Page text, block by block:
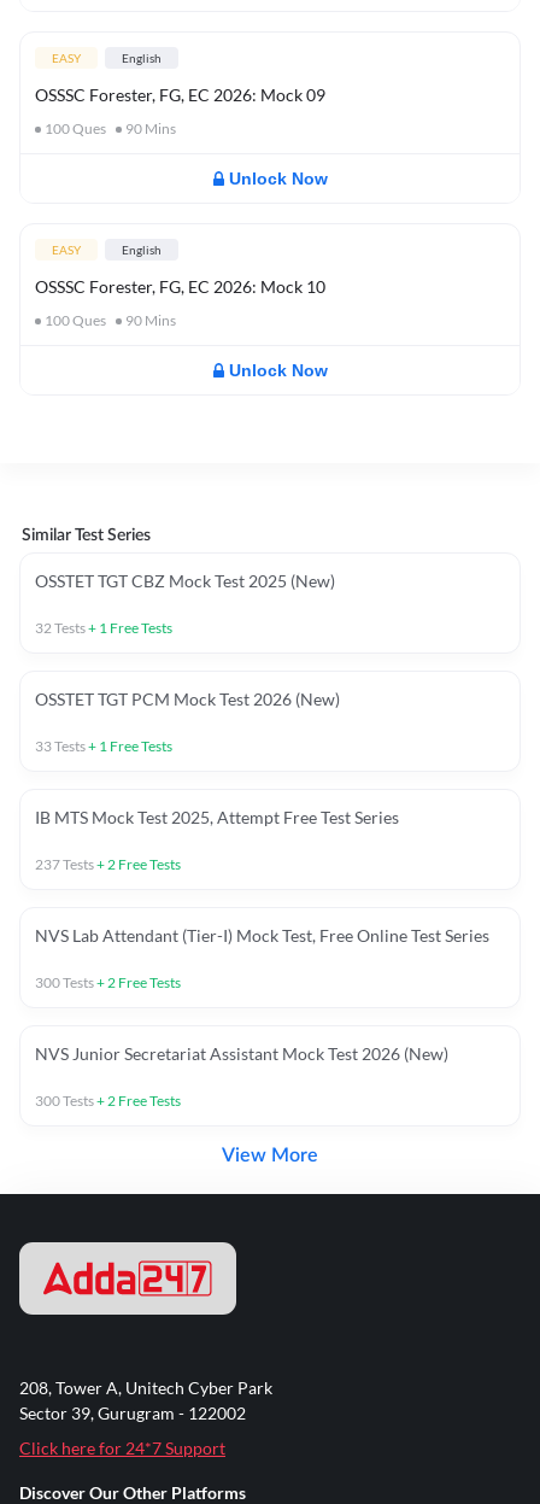
EASY English
OSSSC Forester, FG, EC 2026: Mock 09
100Ques 90 Mins
Unlock Now
EASY English
OSSSC Forester, FG, EC 2026: Mock 10
100Ques 90 Mins
Unlock Now
Similar Test Series
OSSTET TGT CBZ Mock Test 2025 (New)
32Tests+ 1 Free Tests
OSSTET TGT PCM Mock Test 2026 (New)
33Tests+ 1 Free Tests
IB MTS Mock Test 2025, Attempt Free Test Series
237Tests+2 Free Tests
NVS Lab Attendant (Tier-I) Mock Test, Free Online Test Series
300Tests+2 Free Tests
NVS Junior Secretariat Assistant Mock Test 2026 (New)
300Tests+2 Free Tests
View More
208, Tower A, Unitech Cyber Park
Sector 39, Gurugram - 122002
Click here for 24*7 Support
Discover Our Other Platforms